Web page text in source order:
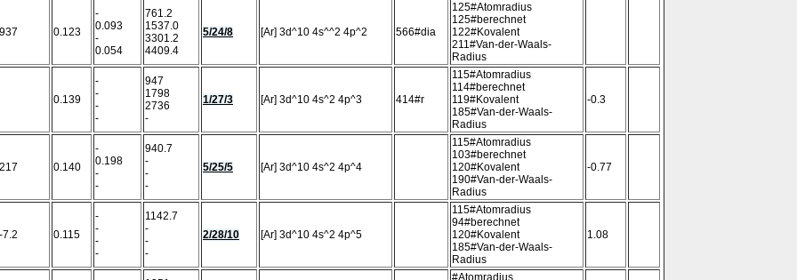
937 0.123
-
0.093
-
0.054
761.2
1537.0
3301.2
4409.4
5/24/8 [Ar] 3d^10 4s^^2 4p^2 566#dia
125#Atomradius
125#berechnet
122#Kovalent
211#Van-der-Waals-
Radius
0.139
-
-
-
-
947
1798
2736
-
1/27/3 [Ar] 3d^10 4s^2 4p^3 414#r
115#Atomradius
114#berechnet
119#Kovalent
185#Van-der-Waals-
Radius
-0.3
217 0.140
-
0.198
-
-
940.7
-
-
-
5/25/5 [Ar] 3d^10 4s^2 4p^4
115#Atomradius
103#berechnet
120#Kovalent
190#Van-der-Waals-
Radius
-0.77
-7.2 0.115
-
-
-
-
1142.7
-
-
-
2/28/10 [Ar] 3d^10 4s^2 4p^5
115#Atomradius
94#berechnet
120#Kovalent
185#Van-der-Waals-
Radius
1.08
#Atomradius